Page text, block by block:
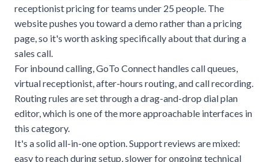
receptionist pricing for teams under 25 people. The
website pushes you toward a demo rather than a pricing
page, so it's worth asking specifically about that during a
sales call.
For inbound calling, GoTo Connect handles call queues,
virtual receptionist, after-hours routing, and call recording.
Routing rules are set through a drag-and-drop dial plan
editor, which is one of the more approachable interfaces in
this category.
It's a solid all-in-one option. Support reviews are mixed:
easy to reach during setup, slower for ongoing technical